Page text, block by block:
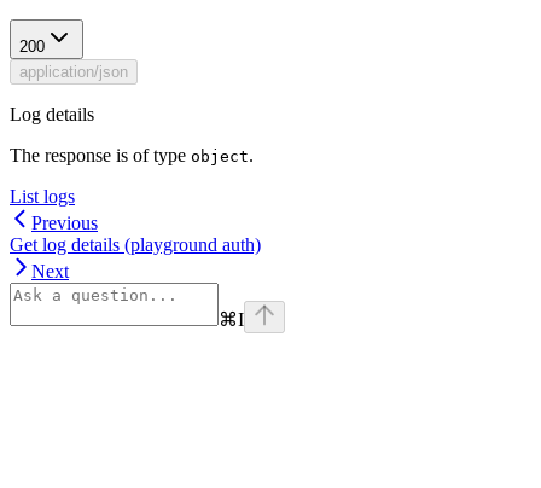
200
application/json
Log details
The response is of type object.
List logs
Previous
Get log details (playground auth)
Next
⌘I